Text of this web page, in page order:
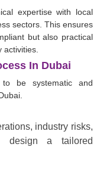
expertise with local
sectors. This ensures
but also practical
activities.
In Dubai
be systematic and
industry risks,
design a tailored